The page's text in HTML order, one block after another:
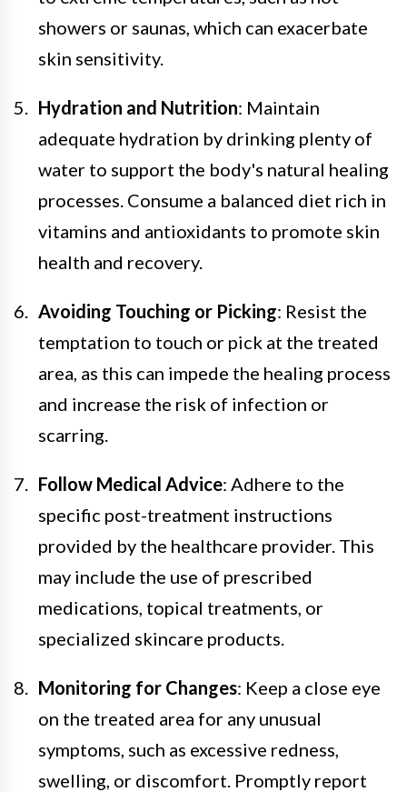
showers or saunas, which can exacerbate
skin sensitivity.
Hydration and Nutrition: Maintain
adequate hydration by drinking plenty of
water to support the body's natural healing
processes. Consume a balanced diet rich in
vitamins and antioxidants to promote skin
health and recovery.
Avoiding Touching or Picking: Resist the
temptation to touch or pick at the treated
area, as this can impede the healing process
and increase the risk of infection or
scarring.
Follow Medical Advice: Adhere to the
specific post-treatment instructions
provided by the healthcare provider. This
may include the use of prescribed
medications, topical treatments, or
specialized skincare products.
Monitoring for Changes: Keep a close eye
on the treated area for any unusual
symptoms, such as excessive redness,
swelling, or discomfort. Promptly report